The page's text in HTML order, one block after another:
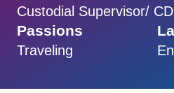
Custodial Supervisor/
Passions
Traveling